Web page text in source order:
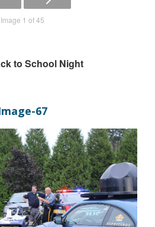
Image 1 of 45
to School Night
67